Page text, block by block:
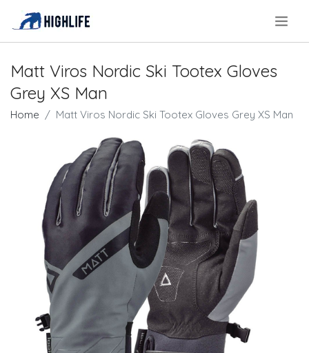
Matt Viros Nordic Ski Tootex Gloves
Grey XS Man
Home Matt Viros Nordic Ski Tootex Gloves Grey XS Man